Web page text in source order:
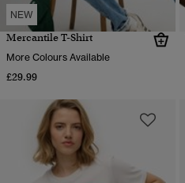
NEW
Mercantile T-Shirt
More Colours Available
£29.99